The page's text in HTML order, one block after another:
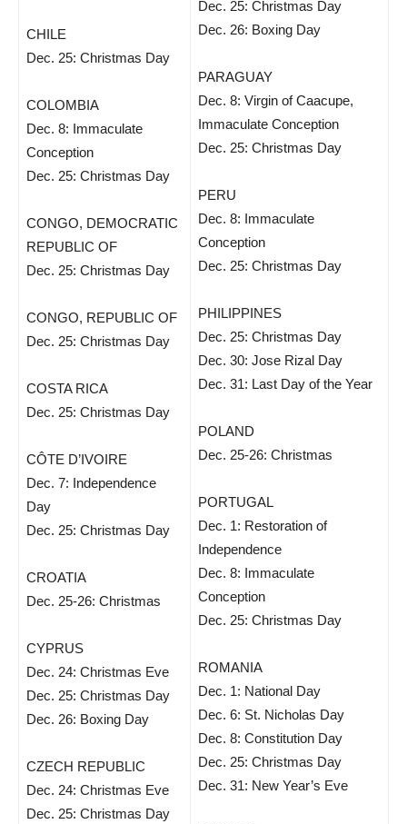
CHILE
Dec. 25: Christmas Day
COLOMBIA
Dec. 8: Immaculate
Conception
Dec. 25: Christmas Day
CONGO, DEMOCRATIC
REPUBLIC OF
Dec. 25: Christmas Day
CONGO, REPUBLIC OF
Dec. 25: Christmas Day
COSTA RICA
Dec. 25: Christmas Day
CÔTE D’IVOIRE
Dec. 7: Independence
Day
Dec. 25: Christmas Day
CROATIA
Dec. 25-26: Christmas
CYPRUS
Dec. 24: Christmas Eve
Dec. 25: Christmas Day
Dec. 26: Boxing Day
CZECH REPUBLIC
Dec. 24: Christmas Eve
Dec. 25: Christmas Day
Dec. 25: Christmas Day
Dec. 26: Boxing Day
PARAGUAY
Dec. 8: Virgin of Caacupe,
Immaculate Conception
Dec. 25: Christmas Day
PERU
Dec. 8: Immaculate
Conception
Dec. 25: Christmas Day
PHILIPPINES
Dec. 25: Christmas Day
Dec. 30: Jose Rizal Day
Dec. 31: Last Day of the Year
POLAND
Dec. 25-26: Christmas
PORTUGAL
Dec. 1: Restoration of
Independence
Dec. 8: Immaculate
Conception
Dec. 25: Christmas Day
ROMANIA
Dec. 1: National Day
Dec. 6: St. Nicholas Day
Dec. 8: Constitution Day
Dec. 25: Christmas Day
Dec. 31: New Year’s Eve